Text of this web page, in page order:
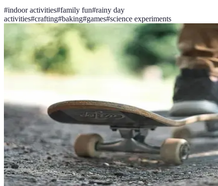
#indoor activities#family fun#rainy day
activities#crafting#baking#games#science experiments